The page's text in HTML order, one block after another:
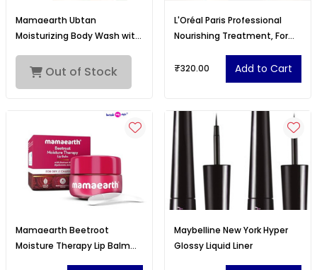
Mamaearth Ubtan
Moisturizing Body Wash with
Sandalwood Scent for Tan
Out of Stock
L'Oréal Paris Professional
Nourishing Treatment, For
hair With Extraordinary Oil
Smooth Steam Mask, 20ml +
₹320.00 Add to Cart
Mamaearth Beetroot
Moisture Therapy Lip Balm
Maybelline New York Hyper
Glossy Liquid Liner